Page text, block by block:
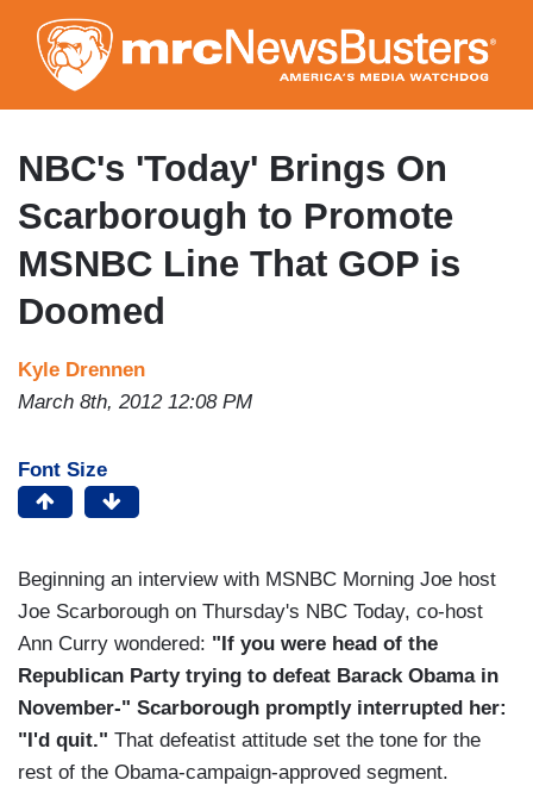
to
main
content
NBC's 'Today' Brings On
Scarborough to Promote
MSNBC Line That GOP is
Doomed
Kyle Drennen
March 8th, 2012 12:08 PM
Font Size
Beginning an interview with MSNBC Morning Joe host
Joe Scarborough on Thursday's NBC Today, co-host
Ann Curry wondered: "If you were head of the
Republican Party trying to defeat Barack Obama in
November-" Scarborough promptly interrupted her:
"I'd quit." That defeatist attitude set the tone for the
rest of the Obama-campaign-approved segment.